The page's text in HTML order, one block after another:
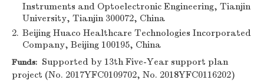
Instruments and Optoelectronic Engineering, Tianjin
University, Tianjin 300072, China
2. Beijing Huaco Healthcare Technologies Incorporated
Company, Beijing 100195, China
Funds: Supported by 13th Five-Year support plan
project (No. 2017YFC0109702, No. 2018YFC0116202)